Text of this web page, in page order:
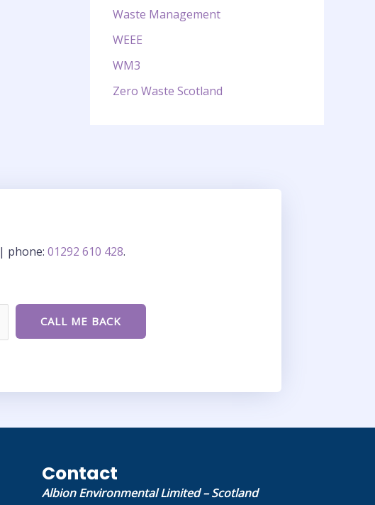
Waste Management
WEEE
WM3
Zero Waste Scotland
| phone: 01292 610 428.
Contact
Albion Environmental Limited – Scotland